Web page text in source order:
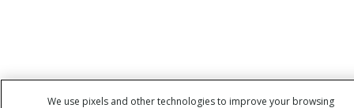
We use pixels and other technologies to improve your browsing